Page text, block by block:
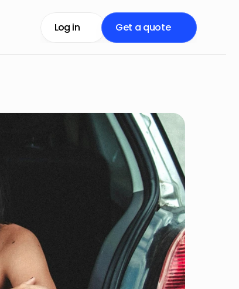
Log in Get a quote